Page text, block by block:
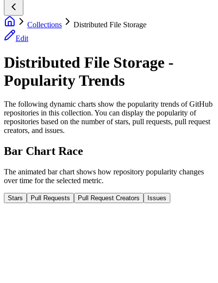
Collections
Distributed File Storage
Edit
Distributed File Storage -
Popularity Trends
The following dynamic charts show the popularity trends of GitHub
repositories in this collection. You can display the popularity of
repositories based on the number of stars, pull requests, pull request
creators, and issues.
Bar Chart Race
The animated bar chart shows how repository popularity changes
over time for the selected metric.
Stars Pull Requests Pull Request Creators Issues